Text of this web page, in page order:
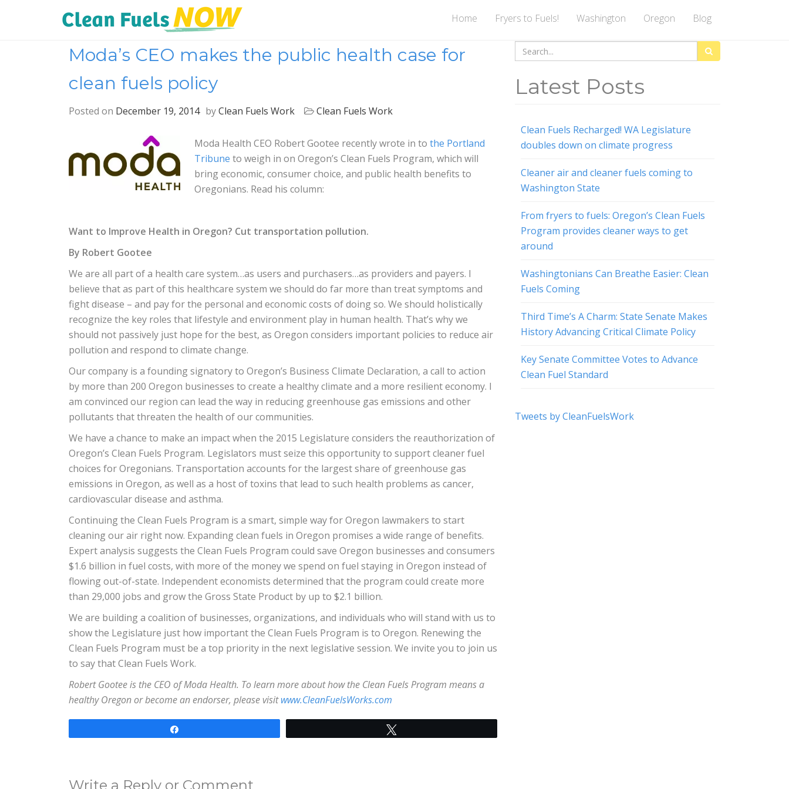
Home Fryers to Fuels! Washington Oregon Blog
Moda’s CEO makes the public health case for
clean fuels policy
Posted on December 19, 2014 byClean Fuels Work Clean Fuels Work
Moda Health CEO Robert Gootee recently wrote in to the Portland
Tribune to weigh in on Oregon’s Clean Fuels Program, which will
bring economic, consumer choice, and public health benefits to
Oregonians. Read his column:
Want to Improve Health in Oregon? Cut transportation pollution.
By Robert Gootee
We are all part of a health care system…as users and purchasers…as providers and payers. I
believe that as part of this healthcare system we should do far more than treat symptoms and
fight disease – and pay for the personal and economic costs of doing so. We should holistically
recognize the key roles that lifestyle and environment play in human health. That’s why we
should not passively just hope for the best, as Oregon considers important policies to reduce air
pollution and respond to climate change.
Our company is a founding signatory to Oregon’s Business Climate Declaration, a call to action
by more than 200 Oregon businesses to create a healthy climate and a more resilient economy. I
am convinced our region can lead the way in reducing greenhouse gas emissions and other
pollutants that threaten the health of our communities.
We have a chance to make an impact when the 2015 Legislature considers the reauthorization of
Oregon’s Clean Fuels Program. Legislators must seize this opportunity to support cleaner fuel
choices for Oregonians. Transportation accounts for the largest share of greenhouse gas
emissions in Oregon, as well as a host of toxins that lead to such health problems as cancer,
cardiovascular disease and asthma.
Continuing the Clean Fuels Program is a smart, simple way for Oregon lawmakers to start
cleaning our air right now. Expanding clean fuels in Oregon promises a wide range of benefits.
Expert analysis suggests the Clean Fuels Program could save Oregon businesses and consumers
$1.6 billion in fuel costs, with more of the money we spend on fuel staying in Oregon instead of
flowing out-of-state. Independent economists determined that the program could create more
than 29,000 jobs and grow the Gross State Product by up to $2.1 billion.
We are building a coalition of businesses, organizations, and individuals who will stand with us to
show the Legislature just how important the Clean Fuels Program is to Oregon. Renewing the
Clean Fuels Program must be a top priority in the next legislative session. We invite you to join us
to say that Clean Fuels Work.
Robert Gootee is the CEO of Moda Health. To learn more about how the Clean Fuels Program means a
healthy Oregon or become an endorser, please visitwww.CleanFuelsWorks.com
Write a Reply or Comment
Search
for:
Latest Posts
Clean Fuels Recharged! WA Legislature
doubles down on climate progress
Cleaner air and cleaner fuels coming to
Washington State
From fryers to fuels: Oregon’s Clean Fuels
Program provides cleaner ways to get
around
Washingtonians Can Breathe Easier: Clean
Fuels Coming
Third Time’s A Charm: State Senate Makes
History Advancing Critical Climate Policy
Key Senate Committee Votes to Advance
Clean Fuel Standard
Tweets by CleanFuelsWork